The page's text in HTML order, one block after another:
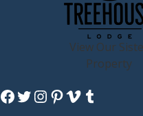
View Our
Property
Facebook
Twitter
Instagram
Pinterest
VimeoTumblr